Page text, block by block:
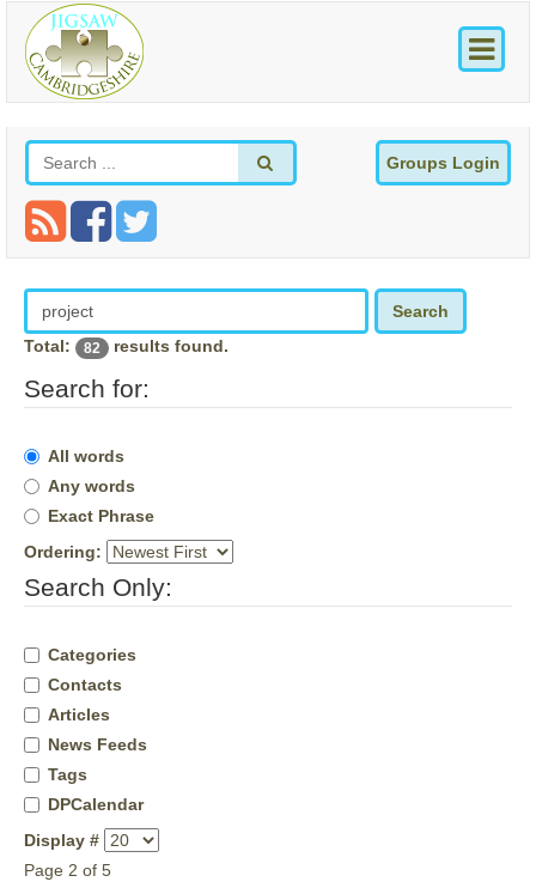
Groups Login
Search
Total:
82 results found.
Search for:
All words
Any words
Exact Phrase
Ordering:
Search Only:
Categories
Contacts
Articles
News Feeds
Tags
DPCalendar
Display #
Page 2 of 5